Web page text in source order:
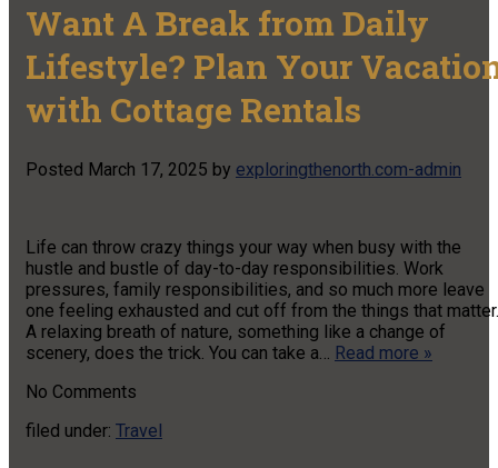
Want A Break from Daily
Lifestyle? Plan Your
with Cottage Rentals
Posted March 17, 2025 by exploringthenorth.com-admin
Life can throw crazy things your way when busy with the
hustle and bustle of day-to-day responsibilities. Work
pressures, family responsibilities, and so much more leave
one feeling exhausted and cut off from the things that matter.
A relaxing breath of nature, something like a change of
scenery, does the trick. You can take a… Read more »
No Comments
filed under: Travel